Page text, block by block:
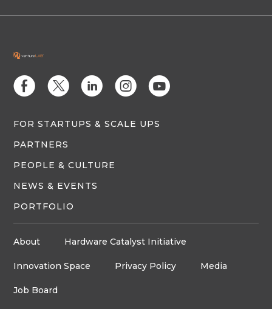
E D C Q M
FOR STARTUPS & SCALE UPS
PARTNERS
PEOPLE & CULTURE
NEWS & EVENTS
PORTFOLIO
About Hardware Catalyst Initiative
Innovation Space Privacy Policy Media
Job Board